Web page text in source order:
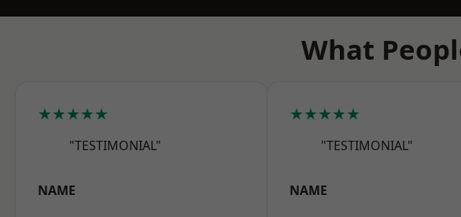
What
★★★★★
"TESTIMONIAL"
NAME
★★★★★
"TESTIMONIAL"
NAME